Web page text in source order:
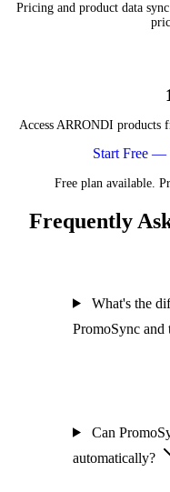
Pricing and product data
Access ARRONDI products
Start Free —
Free plan available.
Frequently
What's the
PromoSync
Can
automatically?